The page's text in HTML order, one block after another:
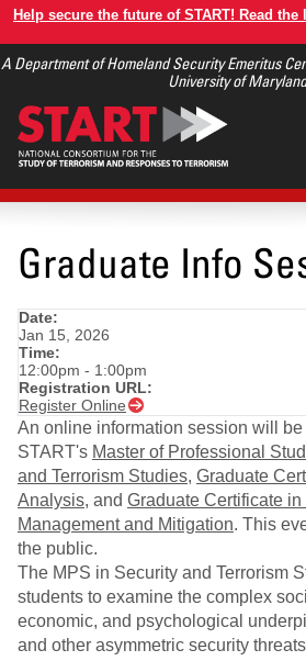
Skip
main
Help secure the future of START! Read
A Department of Homeland Security Emeritus
University of Maryland
Graduate Info
Date:
Jan 15, 2026
Time:
12:00pm - 1:00pm
Registration URL:
Register Online
An online information session will be
START's Master of Professional
and Terrorism Studies, Graduate
Analysis, and Graduate Certificate
Management and Mitigation. This
the public.
The MPS in Security and Terrorism
students to examine the complex
economic, and psychological
and other asymmetric security